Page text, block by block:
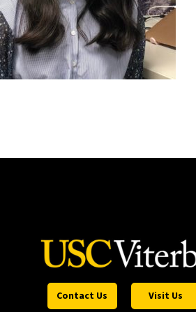
Contact Us Visit Us